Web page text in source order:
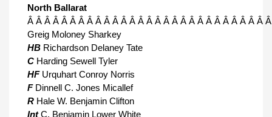
North Ballarat
Â Â Â Â Â Â Â Â Â Â Â Â Â Â Â Â Â Â Â Â Â Â Â Â Â Â Â Â
Greig Moloney Sharkey
HB Richardson Delaney Tate
C Harding Sewell Tyler
HF Urquhart Conroy Norris
F Dinnell C. Jones Micallef
R Hale W. Benjamin Clifton
IntC. Benjamin Lower White